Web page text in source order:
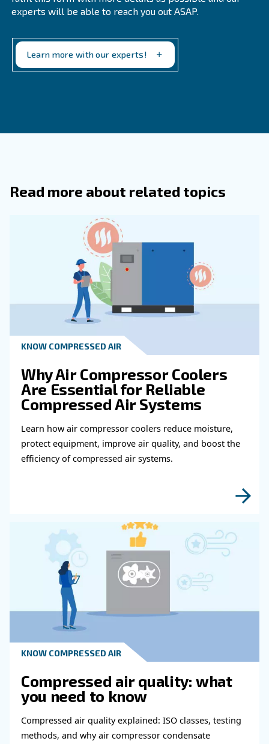
application.
Energy Efficiency:Consider dryers for applications with
Get in touch with our
Do you need more information on our
fulfil this form with more details as possible
experts will be able to reach you out ASAP.
Learn more with our experts!